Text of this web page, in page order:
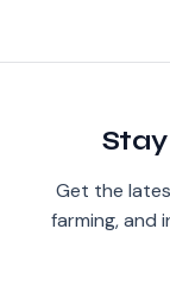
Get the
farming, and